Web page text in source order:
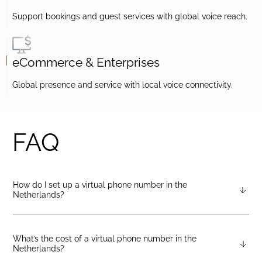
Support bookings and guest services with global voice reach.
eCommerce & Enterprises
Global presence and service with local voice connectivity.
FAQ
How do I set up a virtual phone number in the
Netherlands?
After creating a DIDlogic account, you can request the
the “Numbers” tab and select “Buy a number.”
What’s the cost of a virtual phone number in the
Netherlands?